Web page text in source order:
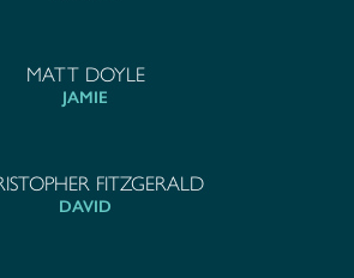
MATT DOYLE
JAMIE
FITZGERALD
DAVID